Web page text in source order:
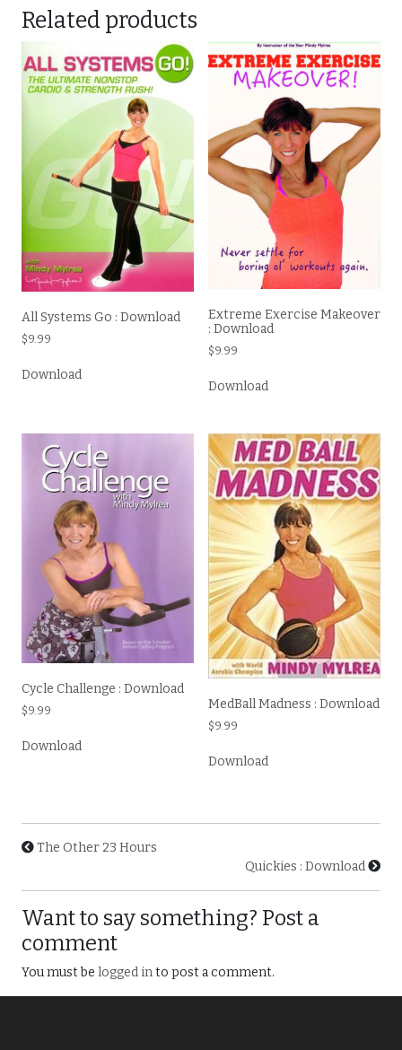
Related products
All Systems Go : Download
$9.99
Download
Extreme Exercise Makeover
: Download
$9.99
Download
Cycle Challenge : Download
$9.99
Download
MedBall Madness : Download
$9.99
Download
The Other 23 Hours
Quickies : Download
Want to say something? Post a
comment
You must be logged into post a comment.